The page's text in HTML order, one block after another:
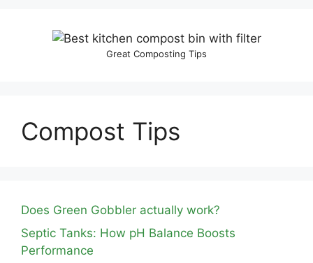
Great Composting Tips
Compost Tips
Does Green Gobbler actually work?
Septic Tanks: How pH Balance Boosts
Performance